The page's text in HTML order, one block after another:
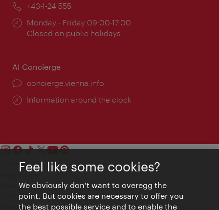
Phone:
+43-1-24 555
Opening
times:
Monday - Friday 09:00-17:00
Closed on public holidays
AI Concierge
concierge.vienna.info
Information around the clock
Contact
Privacy
Terms of Use
Accessibility
Feel like some cookies?
We obviously don't want to overegg the
point. But cookies are necessary to offer you
the best possible service and to enable the